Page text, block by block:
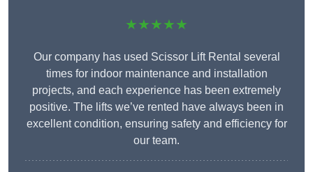
★★★★★
Our company has used Scissor Lift Rental several
times for indoor maintenance and installation
projects, and each experience has been extremely
positive. The lifts we’ve rented have always been in
excellent condition, ensuring safety and efficiency for
our team.